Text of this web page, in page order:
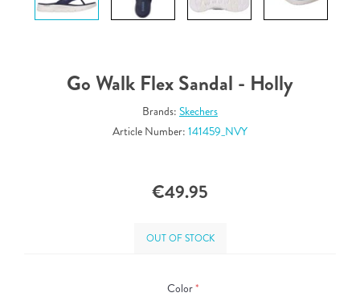
Go Walk Flex Sandal - Holly
Brands: Skechers
Article Number: 141459_NVY
€49.95
OUT OF STOCK
Color*